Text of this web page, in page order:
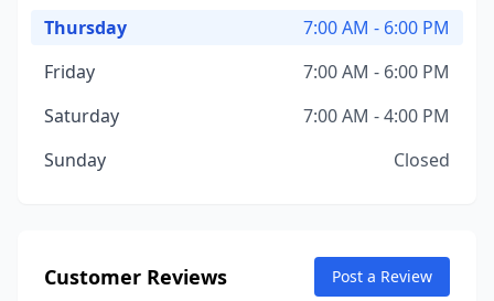
Thursday
7:00 AM - 6:00 PM
Friday
7:00 AM - 6:00 PM
Saturday
7:00 AM - 4:00 PM
Sunday
Closed
Customer Reviews Post a Review